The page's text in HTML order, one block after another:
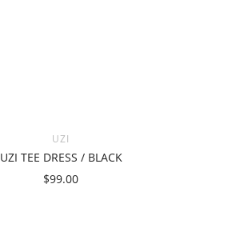
UZI
UZI TEE DRESS / BLACK
$99.00